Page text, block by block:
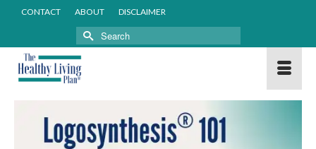
CONTACT ABOUT DISCLAIMER
Search
for: